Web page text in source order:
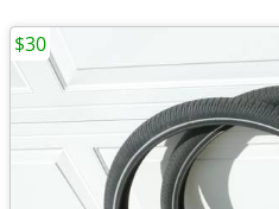
$30